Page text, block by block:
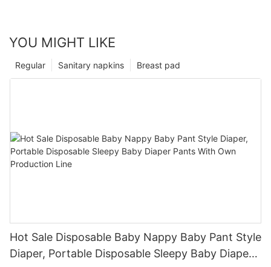
YOU MIGHT LIKE
Breast pad
Sanitary napkins
Regular
Hot Sale Disposable Baby Nappy Baby Pant Style
Diaper, Portable Disposable Sleepy Baby Diaper